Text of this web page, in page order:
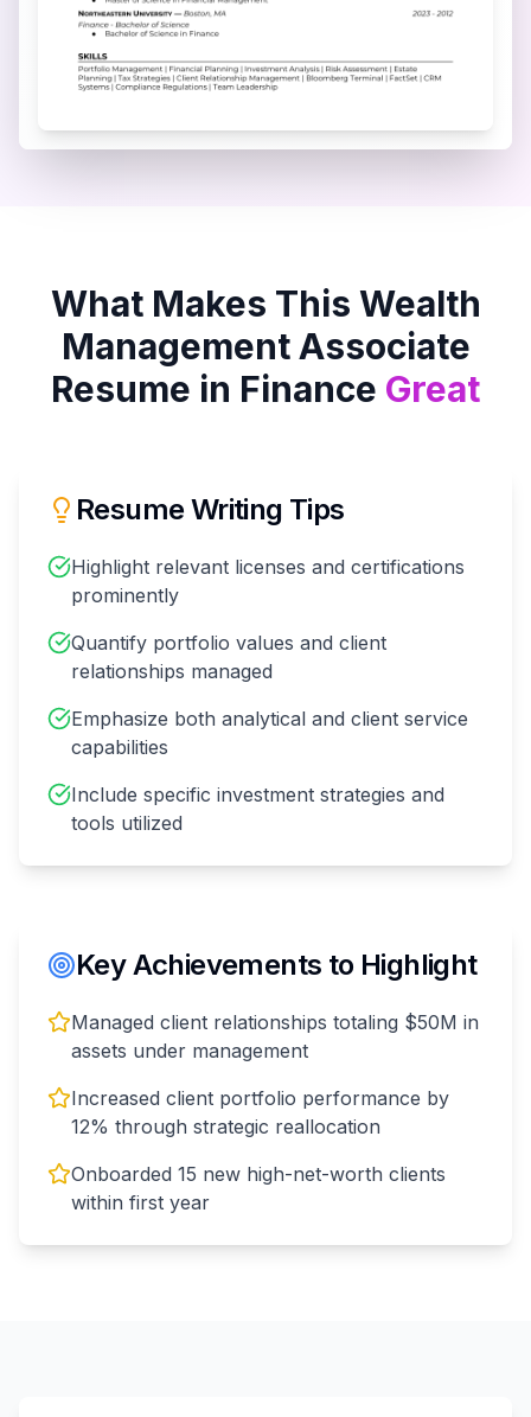
What Makes This Wealth
Management Associate
Resume in Finance Great
Resume Writing Tips
Highlight relevant licenses and certifications
prominently
Quantify portfolio values and client
relationships managed
Emphasize both analytical and client service
capabilities
Include specific investment strategies and
tools utilized
Key Achievements to Highlight
Managed client relationships totaling $50M in
assets under management
Increased client portfolio performance by
12% through strategic reallocation
Onboarded 15 new high-net-worth clients
within first year